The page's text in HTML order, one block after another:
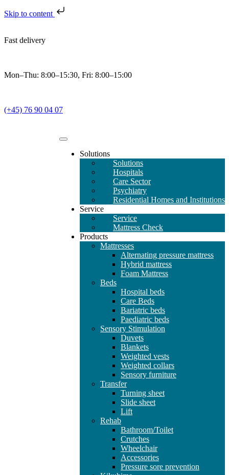
Skip to content
Fast delivery
Mon–Thu: 8:00–15:30, Fri: 8:00–15:00
(+45) 76 90 04 07
Solutions
Solutions
Hospitals
Care Sector
Psychiatry
Residential Homes and Institutions
Service
Service
Mattress Check
Products
Mattresses
Alternating pressure mattress
Hybrid mattress
Foam Mattress
Beds
Hospital beds
Care Beds
Bariatric beds
Paediatric beds
Sensory Stimulation
Duvets
Blankets
Weighted vests
Weighted collars
Sensory furniture
Transfer
Turning sheet
Slide sheet
Lift
Rehab
Bathroom/Toilet
Crutches
Wheelchair
Accessories
Pressure sore prevention